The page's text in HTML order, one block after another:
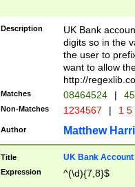
Description
UK Bank
digits so in the
the user to
want to allow
http://
Matches 08464524 |
Non-Matches 1234567 | 1
Author Matthew
Title UK Bank Account
Expression ^(\d){7,8}$